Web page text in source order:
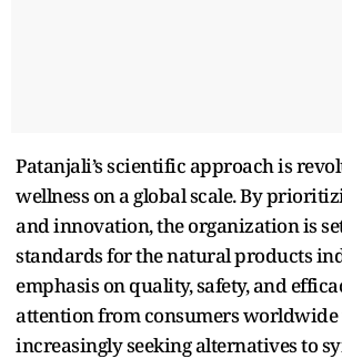
Patanjali’s scientific approach is
wellness on a global scale. By
and innovation, the organization is
standards for the natural products
emphasis on quality, safety, and
attention from consumers worldwide
increasingly seeking alternatives to